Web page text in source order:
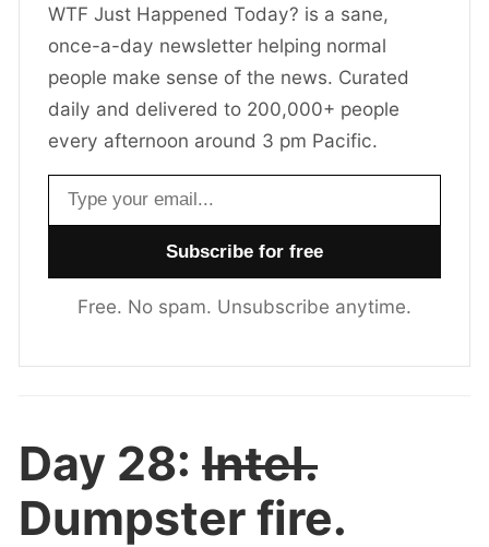
WTF Just Happened Today? is a sane,
once-a-day newsletter helping normal
people make sense of the news. Curated
daily and delivered to 200,000+ people
every afternoon around 3 pm Pacific.
Email address
Free. No spam. Unsubscribe anytime.
Day 28:Intel.
Dumpster fire.